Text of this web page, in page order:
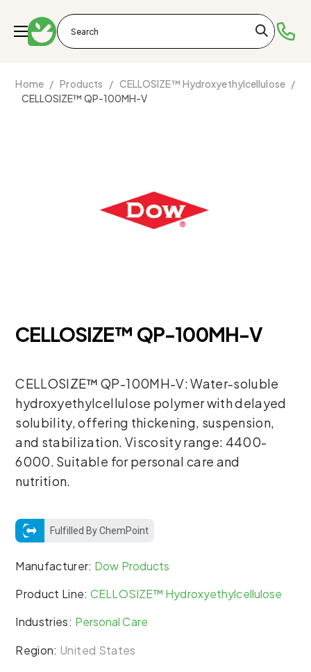
Home / Products / CELLOSIZE™ Hydroxyethylcellulose /
CELLOSIZE™ QP-100MH-V
CELLOSIZE™ QP-100MH-V
CELLOSIZE™ QP-100MH-V: Water-soluble
hydroxyethylcellulose polymer with delayed
solubility, offering thickening, suspension,
and stabilization. Viscosity range: 4400-
6000. Suitable for personal care and
nutrition.
Fulfilled By ChemPoint
Manufacturer: Dow Products
Product Line:CELLOSIZE™ Hydroxyethylcellulose
Industries: Personal Care
Region: United States